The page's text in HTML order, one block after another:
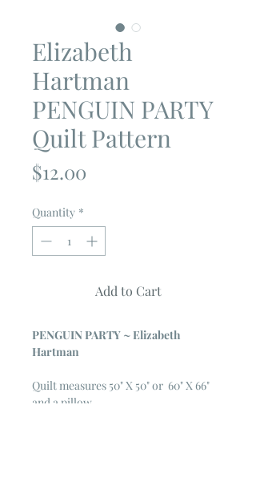
Elizabeth
Hartman
PENGUIN PARTY
Quilt Pattern
$12.00
Quantity *
Add to Cart
PENGUIN PARTY ~ Elizabeth
Hartman
Quilt measures 50" X 50" or 60" X 66"
and a pillow